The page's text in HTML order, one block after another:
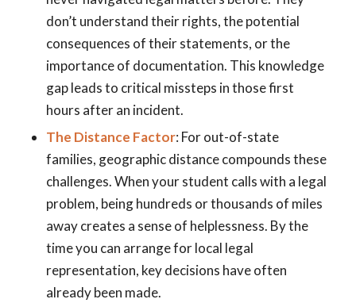
don’t understand their rights, the potential
consequences of their statements, or the
importance of documentation. This knowledge
gap leads to critical missteps in those first
hours after an incident.
The Distance Factor: For out-of-state
families, geographic distance compounds these
challenges. When your student calls with a legal
problem, being hundreds or thousands of miles
away creates a sense of helplessness. By the
time you can arrange for local legal
representation, key decisions have often
already been made.